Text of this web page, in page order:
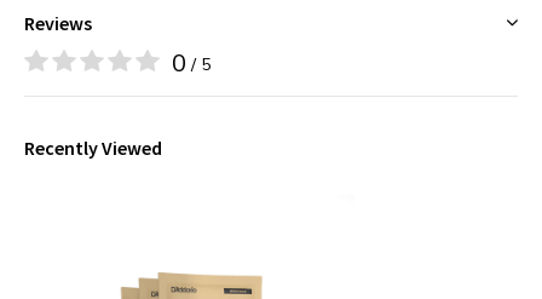
Reviews
0 / 5
Recently Viewed